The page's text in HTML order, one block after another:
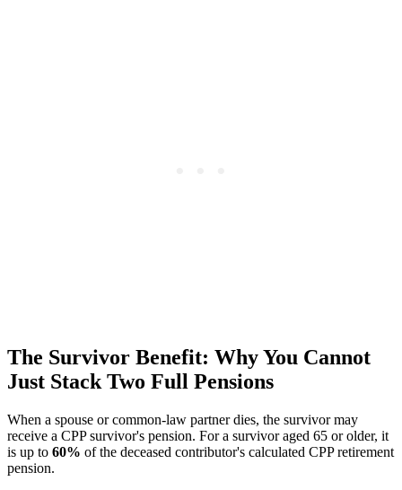
The Survivor Benefit: Why You Cannot
Just Stack Two Full Pensions
When a spouse or common-law partner dies, the survivor may
receive a CPP survivor's pension. For a survivor aged 65 or older, it
is up to 60% of the deceased contributor's calculated CPP retirement
pension.